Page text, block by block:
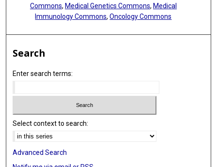
Commons, Medical Genetics Commons, Medical
Immunology Commons,Oncology Commons
Search
Enter search terms:
Select context to search:
Advanced Search